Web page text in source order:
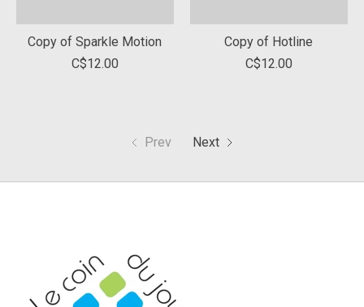
Copy of Sparkle Motion
C$12.00
Copy of Hotline
C$12.00
Prev Next